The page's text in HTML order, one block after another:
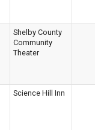
Shelby County
Community
Theater
Science Hill Inn